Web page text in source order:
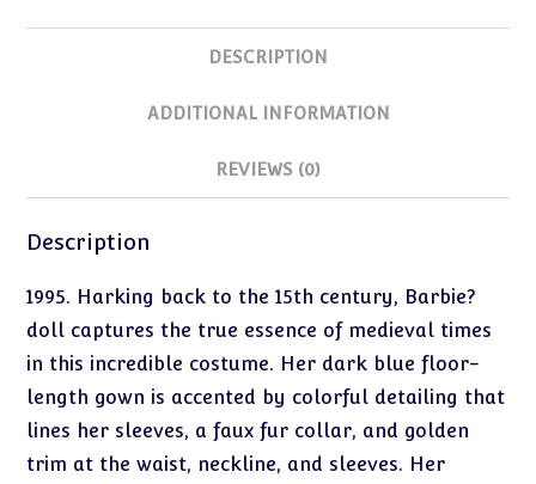
DESCRIPTION
ADDITIONAL INFORMATION
REVIEWS (0)
Description
1995. Harking back to the 15th century, Barbie?
doll captures the true essence of medieval times
in this incredible costume. Her dark blue floor-
length gown is accented by colorful detailing that
lines her sleeves, a faux fur collar, and golden
trim at the waist, neckline, and sleeves. Her